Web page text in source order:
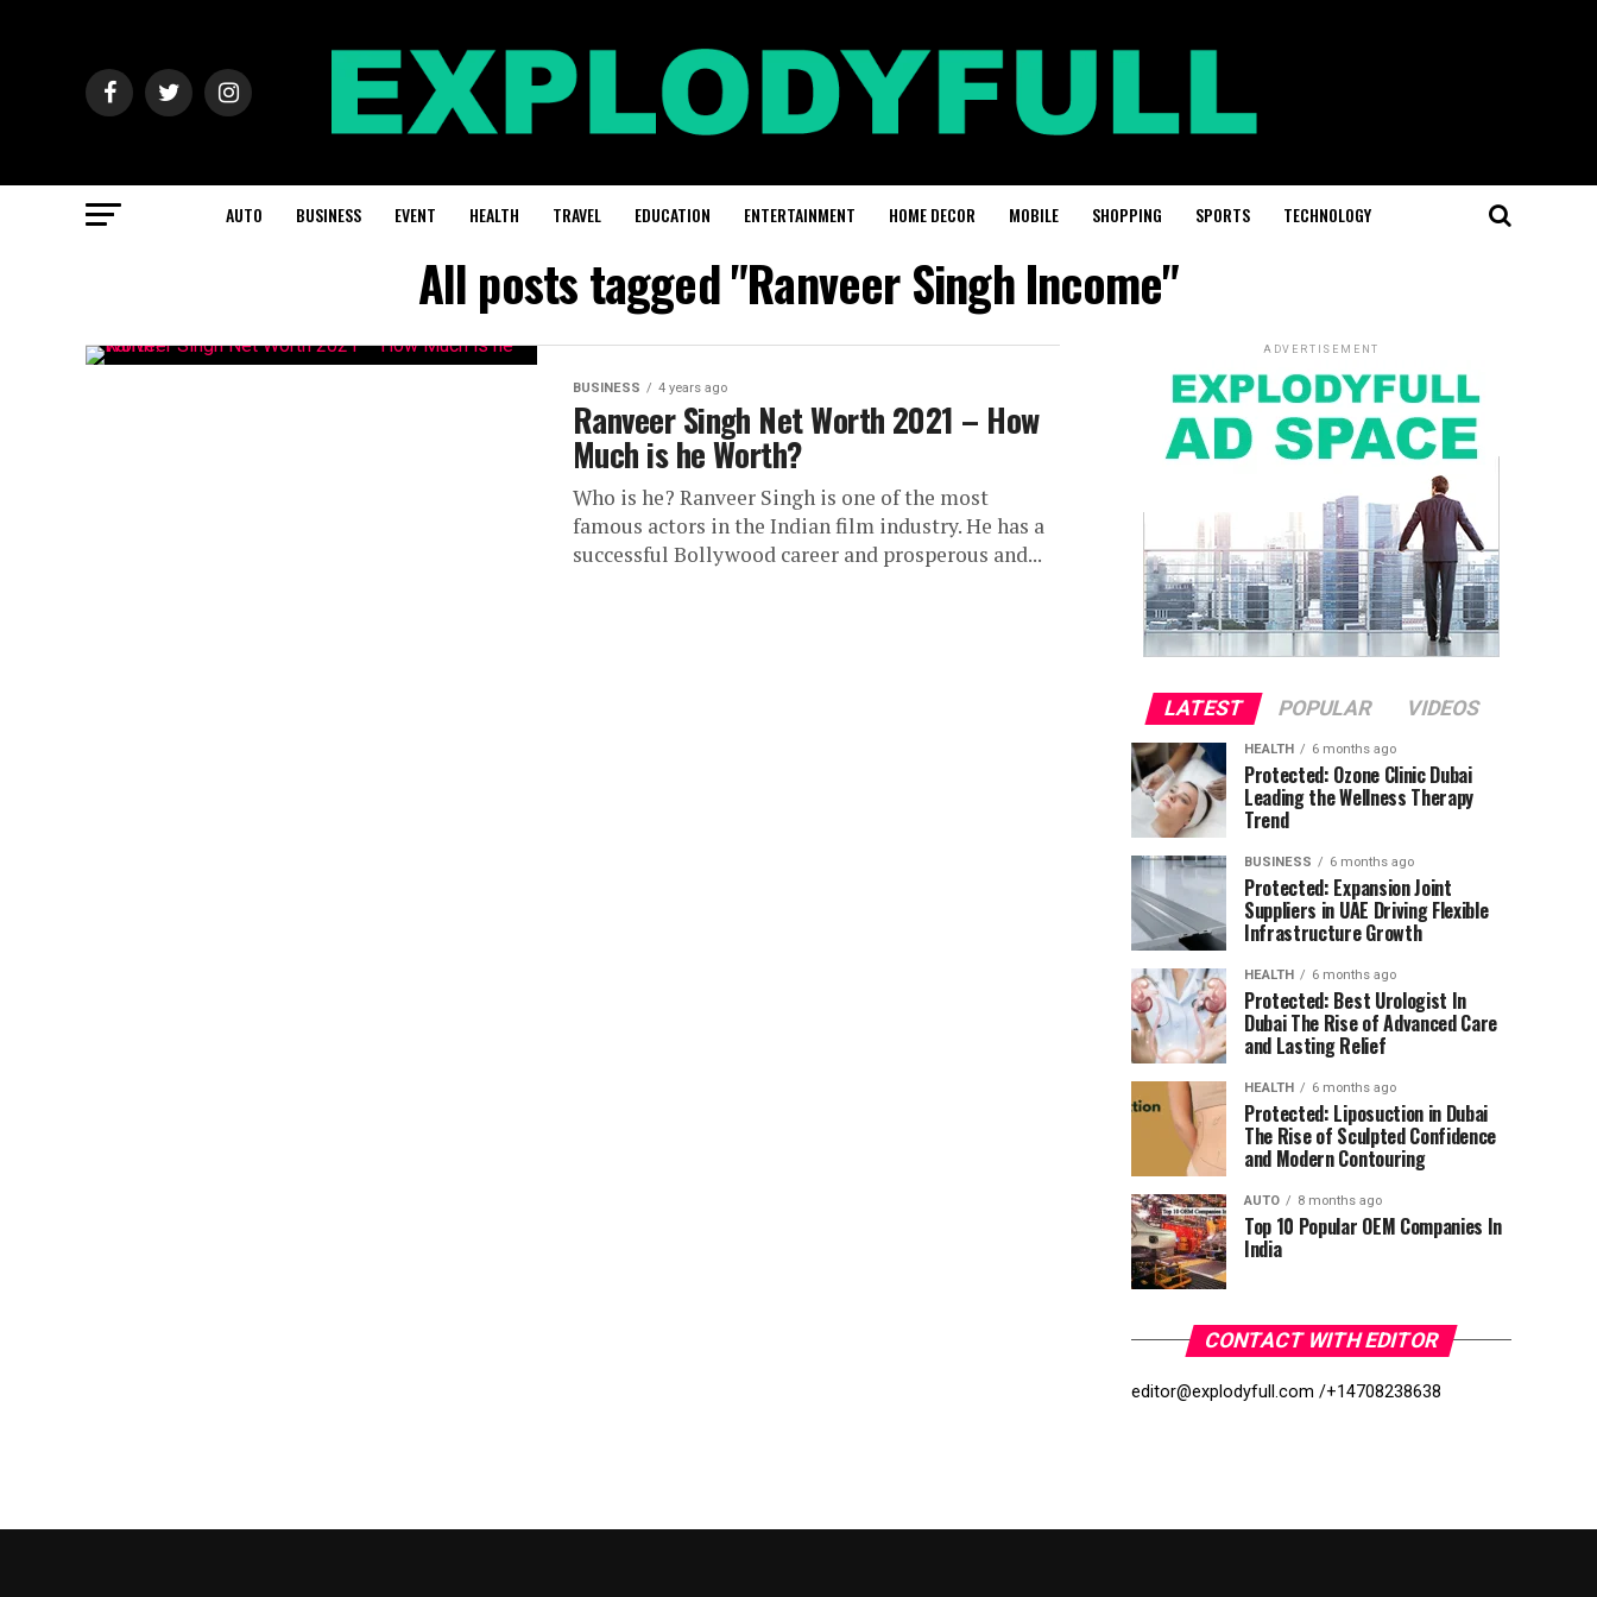
AUTO BUSINESS EVENT HEALTH TRAVEL EDUCATION ENTERTAINMENT HOME DECOR MOBILE SHOPPING SPORTS TECHNOLOGY
All posts tagged "Ranveer Singh Income"
BUSINESS 4 years ago
Ranveer Singh Net Worth 2021 – How
Much is he Worth?
Who is he? Ranveer Singh is one of the most
famous actors in the Indian film industry. He has a
successful Bollywood career and prosperous and...
ADVERTISEMENT
LATEST POPULAR VIDEOS
HEALTH 6 months ago
Protected: Ozone Clinic Dubai
Leading the Wellness Therapy
Trend
BUSINESS 6 months ago
Protected: Expansion Joint
Suppliers in UAE Driving Flexible
Infrastructure Growth
HEALTH 6 months ago
Protected: Best Urologist In
Dubai The Rise of Advanced Care
and Lasting Relief
HEALTH 6 months ago
Protected: Liposuction in Dubai
The Rise of Sculpted Confidence
and Modern Contouring
AUTO 8 months ago
Top 10 Popular OEM Companies In
India
CONTACT WITH EDITOR
editor@explodyfull.com /+14708238638